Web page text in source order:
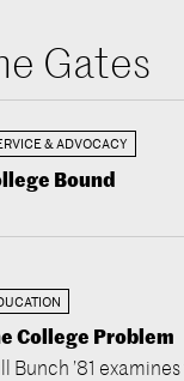
Gates
& ADVOCACY
Bound
College Problem
Bunch ’81